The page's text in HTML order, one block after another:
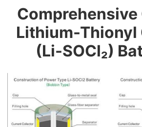
Comprehensive
Lithium-Thionyl
(Li-SOCl₂)